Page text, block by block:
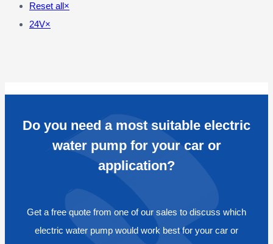
Reset all×
24V×
Do you need a most suitable electric
water pump for your car or
application?
Get a free quote from one of our sales to discuss which
electric water pump would work best for your car or